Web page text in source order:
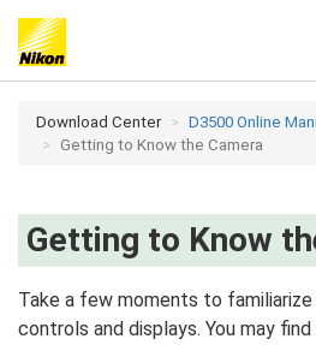
Download Center D3500 Online
Getting to Know the Camera
Getting to Know
Take a few moments to
controls and displays. You may